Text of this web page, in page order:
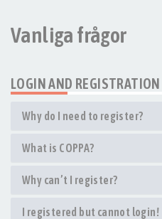
Vanliga frågor
LOGIN AND
Why do I need to register?
What is COPPA?
Why can’t I register?
I registered but cannot login!